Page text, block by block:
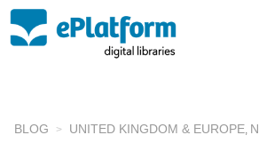
BLOG UNITED KINGDOM & EUROPE